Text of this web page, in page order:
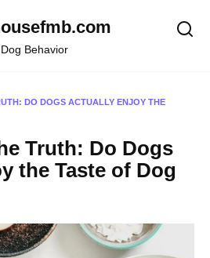
Dog Behavior
DO DOGS ACTUALLY ENJOY THE
Truth: Do Dogs
the Taste of Dog